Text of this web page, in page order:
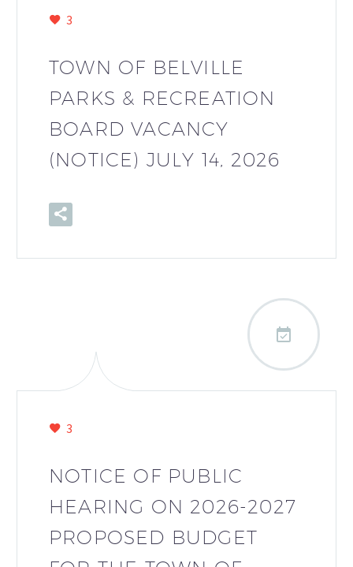
3
TOWN OF BELVILLE
PARKS & RECREATION
BOARD VACANCY
(NOTICE) JULY 14, 2026

3
NOTICE OF PUBLIC
HEARING ON 2026-2027
PROPOSED BUDGET